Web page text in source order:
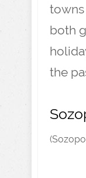
towns
both
the